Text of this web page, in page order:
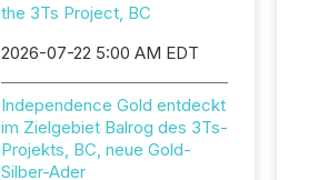
the 3Ts Project, BC
2026-07-22 5:00 AM EDT
Independence Gold entdeckt
im Zielgebiet Balrog des 3Ts-
Projekts, BC, neue Gold-
Silber-Ader